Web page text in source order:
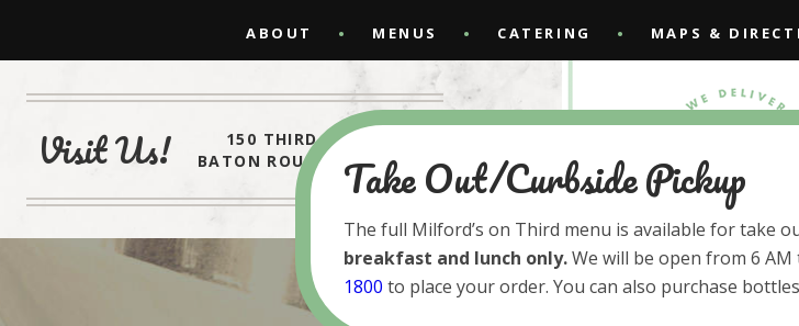
ABOUT MENUS CATERING MAPS &
Visit Us!
150 THIRD STREET
BATON ROUGE, LA 70801Take Out/Curbside Pickup
The full Milford’s on Third menu is available for take
breakfast and lunch only.We will be open from 6 AM
1800 to place your order. You can also purchase